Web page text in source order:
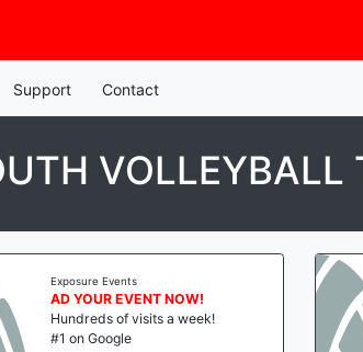
Support Contact
VOLLEYBALL
Exposure Events
AD YOUR EVENT NOW!
Hundreds of visits a week!
#1 on Google